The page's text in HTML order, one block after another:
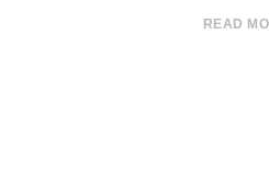
READ